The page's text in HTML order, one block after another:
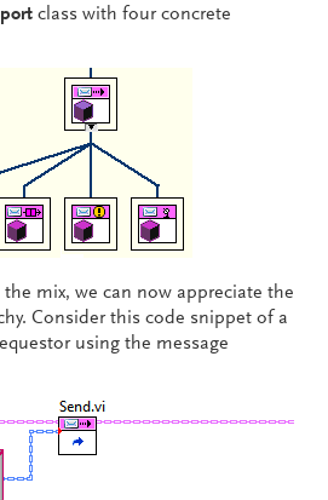
class with four concrete
mix, we can now appreciate the
Consider this code snippet of a
using the message